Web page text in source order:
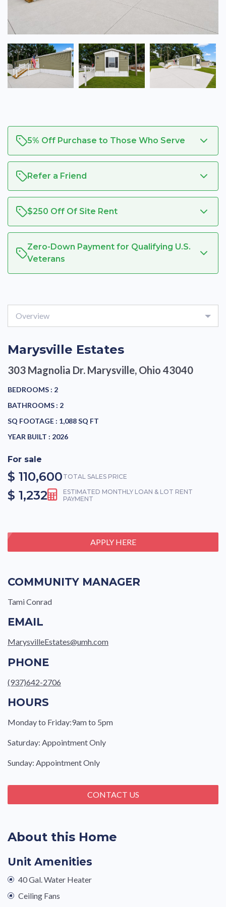
5% Off Purchase to Those Who Serve
Refer a Friend
$250 Off Of Site Rent
Zero-Down Payment for Qualifying U.S.
Veterans
Overview
About this Home
Unit Amenities
40 Gal. Water Heater
Ceiling Fans
Marysville Estates
303 Magnolia Dr. Marysville, Ohio 43040
BEDROOMS : 2
BATHROOMS : 2
SQ FOOTAGE : 1,088 SQ FT
YEAR BUILT : 2026
For sale
$ 110,600 TOTAL SALES PRICE
$ 1,232
ESTIMATED MONTHLY LOAN & LOT RENT
PAYMENT
APPLY HERE
COMMUNITY MANAGER
Tami Conrad
EMAIL
MarysvilleEstates@umh.com
PHONE
(937)642-2706
HOURS
Monday to Friday:9am to 5pm
Saturday: Appointment Only
Sunday: Appointment Only
CONTACT US